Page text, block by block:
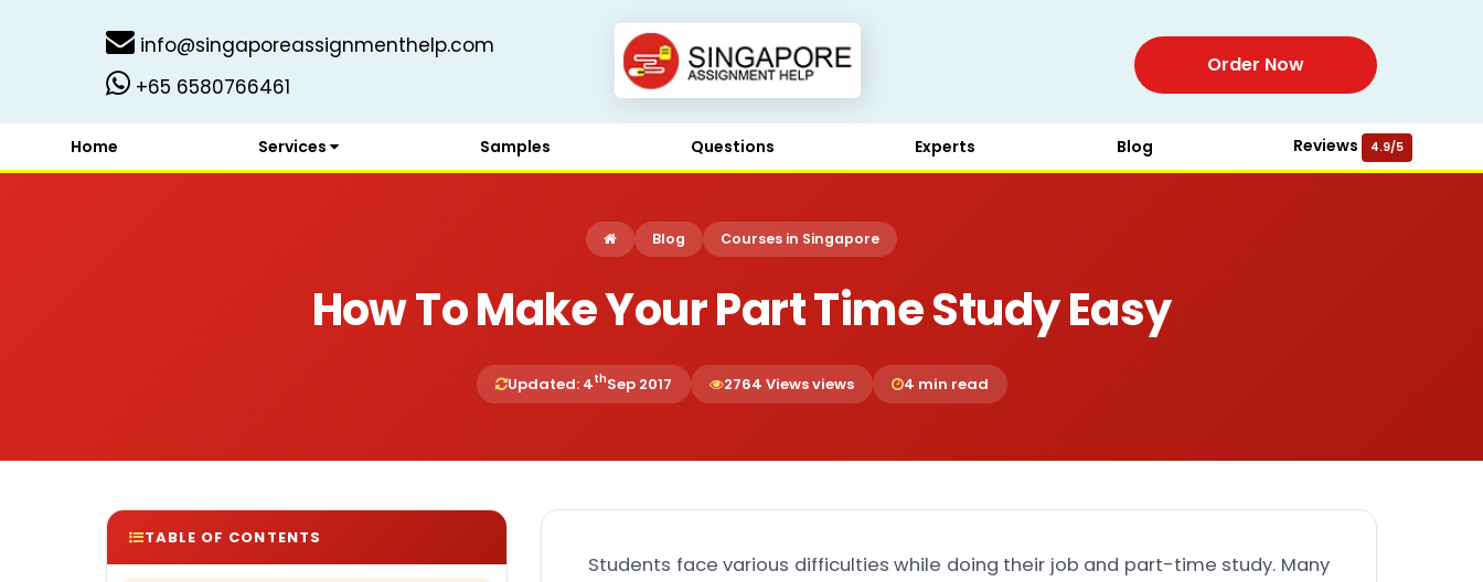
info@singaporeassignmenthelp.com
+65 6580766461
Order Now
Home Services Samples Questions Experts Blog Reviews 4.9/5
Blog Courses in Singapore
How To Make Your Part Time Study Easy
Updated: 4thSep 2017 2764 Views views 4 min read
TABLE OF CONTENTS
Students face various difficulties while doing their job and part-time study. Many